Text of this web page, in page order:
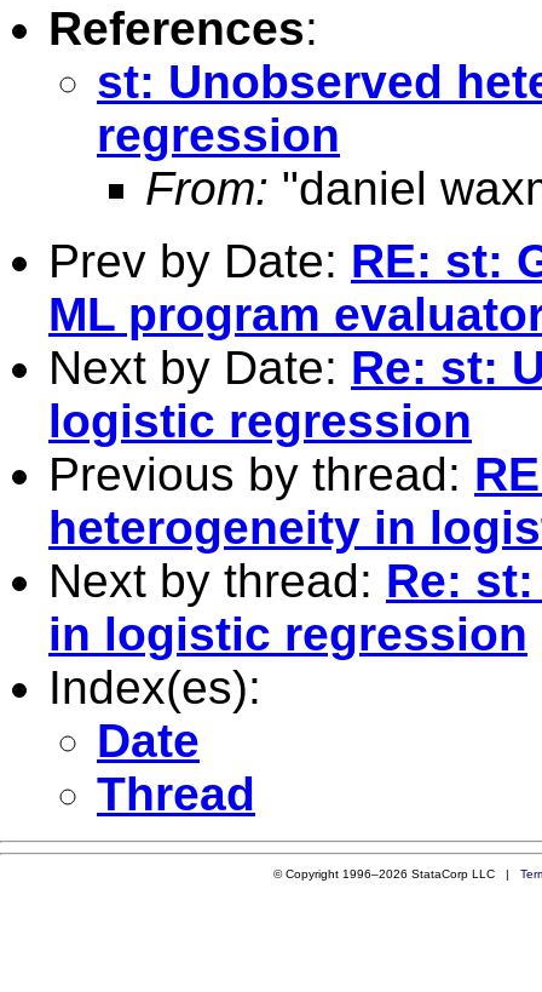
References:
st: Unobserved
regression
From: "daniel
Prev by Date: RE: st:
ML program
Next by Date: Re: st:
logistic regression
Previous by thread:
heterogeneity in
Next by thread: Re:
in logistic regression
Index(es):
Date
Thread
© Copyright 1996–2026 StataCorp LLC |